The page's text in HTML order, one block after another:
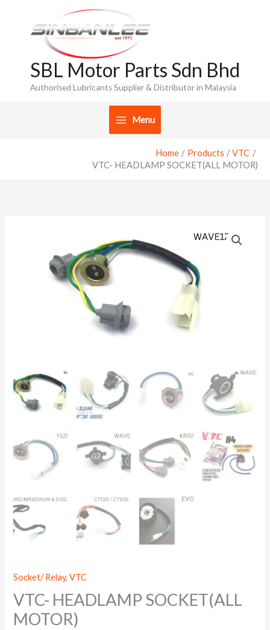
content
SBL Motor Parts Sdn Bhd
Authorised Lubricants Supplier & Distributor in Malaysia
Menu
Home Products
VTC
VTC- HEADLAMP SOCKET(ALL MOTOR)
Socket/ Relay,VTC
VTC- HEADLAMP SOCKET(ALL
MOTOR)